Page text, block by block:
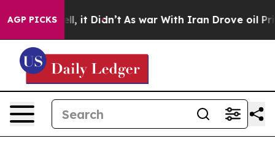
AGP PICKSWell, it Didn’t As war With Iran Drove oil